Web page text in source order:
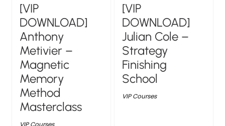
[VIP
DOWNLOAD]
Anthony
Metivier –
Magnetic
Memory
Method
Masterclass
VIP Courses
[VIP
DOWNLOAD]
Julian Cole –
Strategy
Finishing
School
VIP Courses